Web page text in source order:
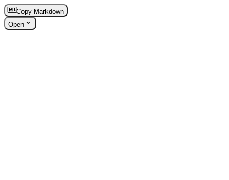
Copy Markdown
Open